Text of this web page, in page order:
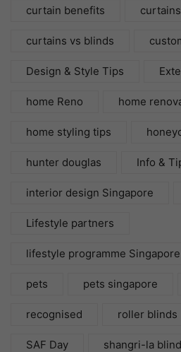
curtain benefits curtains
curtains vs blinds
Design & Style Tips
home Reno home
home styling tips
hunter douglas Info &
interior design Singapore
Lifestyle partners
lifestyle programme Singapore
pets pets singapore
recognised roller blinds
SAF Day shangri-la